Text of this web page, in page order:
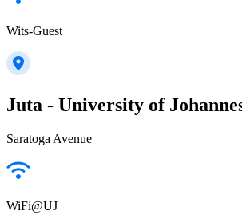
Wits-Guest
Juta - University of
Saratoga Avenue
WiFi@UJ